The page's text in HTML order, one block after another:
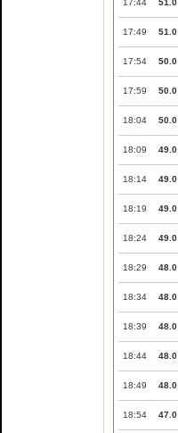
17:44 51.0
17:49 51.0
17:54 50.0
17:59 50.0
18:04 50.0
18:09 49.0
18:14 49.0
18:19 49.0
18:24 49.0
18:29 48.0
18:34 48.0
18:39 48.0
18:44 48.0
18:49 48.0
18:54 47.0